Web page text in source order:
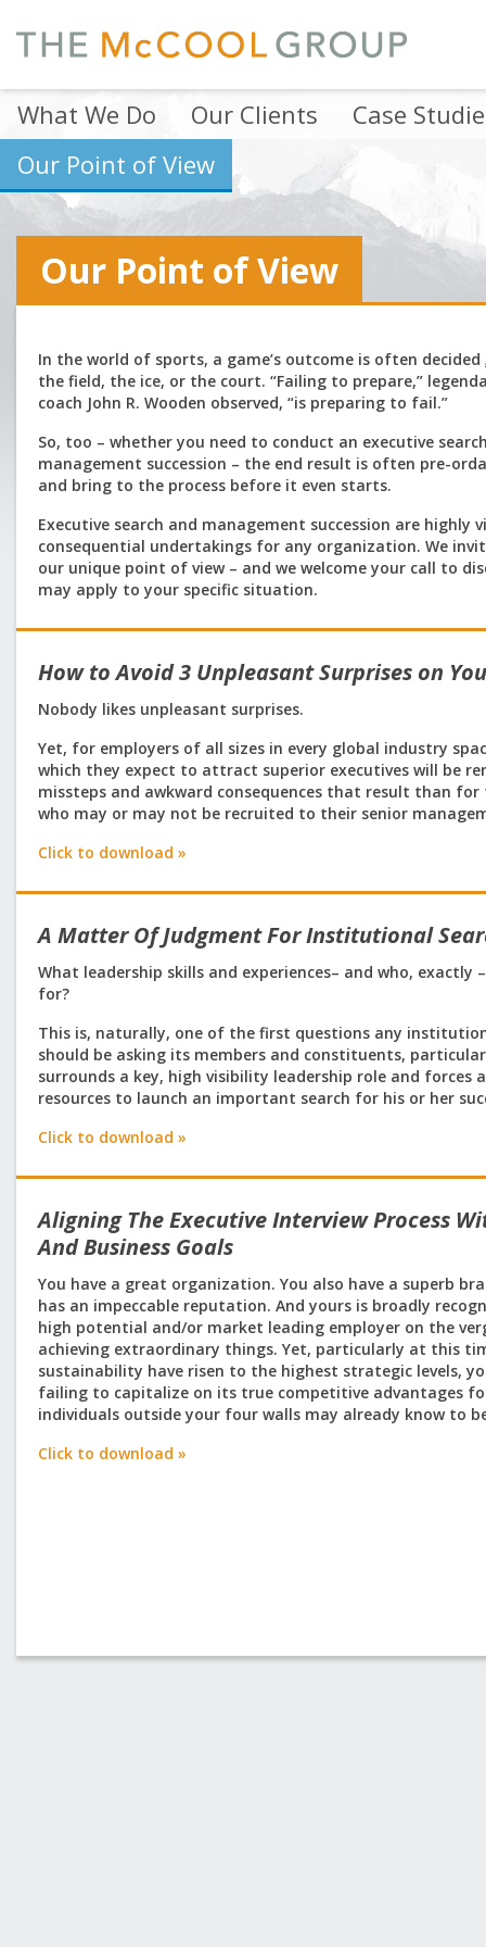
What We Do Our Clients
Case
Our Point of View
Our Point of View
In the world of sports, a game’s outcome is often decided
the field, the ice, or the court. “Failing to prepare,”
coach John R. Wooden observed, “is preparing to fail.”
So, too – whether you need to conduct an executive
management succession – the end result is often pre-
and bring to the process before it even starts.
Executive search and management succession are highly
consequential undertakings for any organization. We
our unique point of view – and we welcome your call to
may apply to your specific situation.
How to Avoid 3 Unpleasant Surprises on
Nobody likes unpleasant surprises.
Yet, for employers of all sizes in every global industry
which they expect to attract superior executives will be
missteps and awkward consequences that result than
who may or may not be recruited to their senior
Click to download »
A Matter Of Judgment For Institutional
What leadership skills and experiences– and who, exactly
for?
This is, naturally, one of the first questions any
should be asking its members and constituents,
surrounds a key, high visibility leadership role and forces
resources to launch an important search for his or her
Click to download »
Aligning The Executive Interview Process
And Business Goals
You have a great organization. You also have a superb
has an impeccable reputation. And yours is broadly
high potential and/or market leading employer on the
achieving extraordinary things. Yet, particularly at this
sustainability have risen to the highest strategic levels,
failing to capitalize on its true competitive advantages
individuals outside your four walls may already know to
Click to download »